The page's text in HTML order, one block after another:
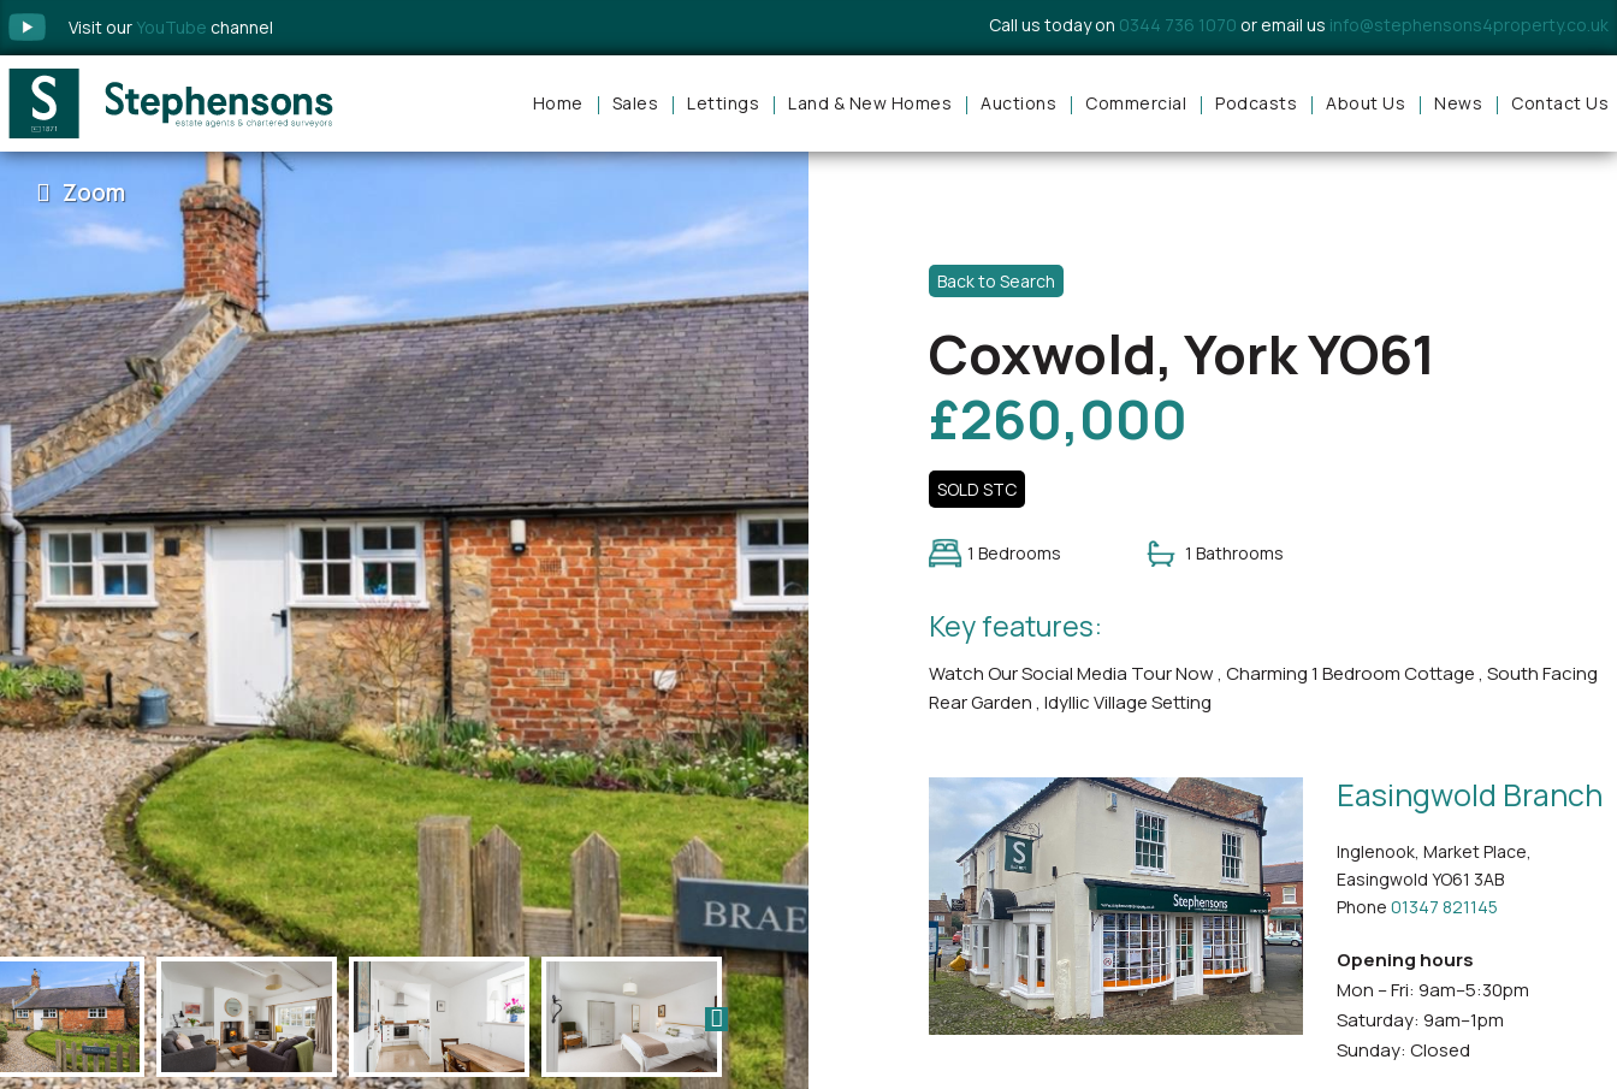
Visit our YouTube channel Call us today on 0344 736 1070 or email us info@stephensons4property.co.uk
Home Sales Lettings Land & New Homes Auctions Commercial Podcasts About Us News Contact Us
Zoom
Back to Search
Coxwold, York YO61
£260,000
SOLD STC
1 Bedrooms 1 Bathrooms
Key features:
Watch Our Social Media Tour Now , Charming 1 Bedroom Cottage , South Facing
Rear Garden , Idyllic Village Setting
Easingwold Branch
Inglenook, Market Place,
Easingwold YO61 3AB
Phone 01347 821145
Opening hours
Mon – Fri: 9am–5:30pm
Saturday: 9am–1pm
Sunday: Closed